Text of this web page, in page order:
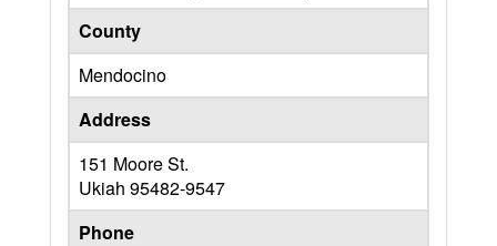
County
Mendocino
Address
151 Moore St.
Ukiah 95482-9547
Phone